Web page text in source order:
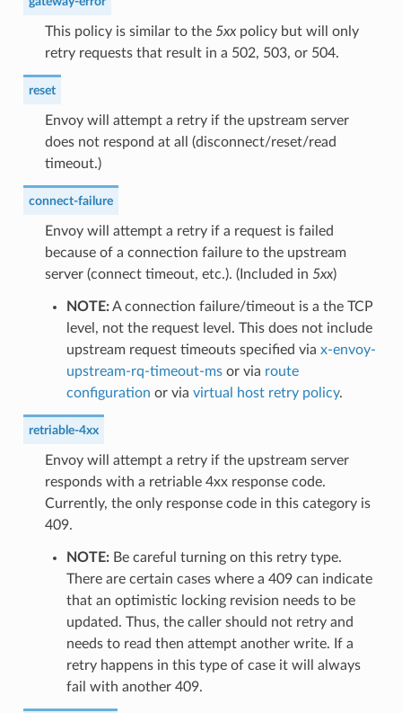
This policy is similar to the 5xxpolicy but will only
retry requests that result in a 502, 503, or 504.
reset
Envoy will attempt a retry if the upstream server
does not respond at all (disconnect/reset/read
timeout.)
connect-failure
Envoy will attempt a retry if a request is failed
because of a connection failure to the upstream
server (connect timeout, etc.). (Included in 5xx)
NOTE:A connection failure/timeout is a the TCP
level, not the request level. This does not include
upstream request timeouts specified via x-envoy-
upstream-rq-timeout-msor via route
configuration or via virtual host retry policy.
retriable-4xx
Envoy will attempt a retry if the upstream server
responds with a retriable 4xx response code.
Currently, the only response code in this category is
409.
NOTE:Be careful turning on this retry type.
There are certain cases where a 409 can indicate
that an optimistic locking revision needs to be
updated. Thus, the caller should not retry and
needs to read then attempt another write. If a
retry happens in this type of case it will always
fail with another 409.